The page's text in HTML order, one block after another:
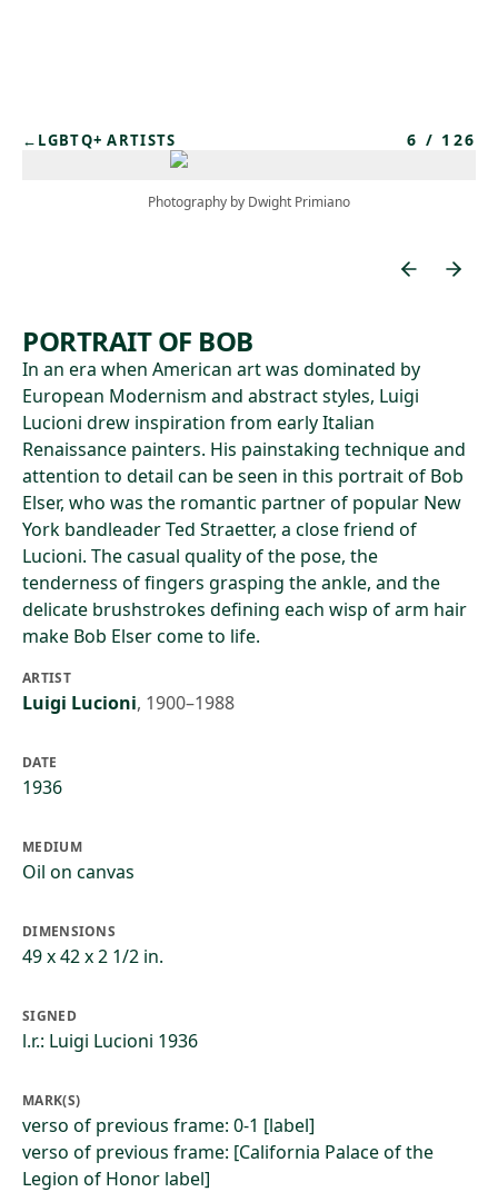
← LGBTQ+ ARTISTS 6 / 126
Photography by Dwight Primiano
PORTRAIT OF BOB
In an era when American art was dominated by
European Modernism and abstract styles, Luigi
Lucioni drew inspiration from early Italian
Renaissance painters. His painstaking technique and
attention to detail can be seen in this portrait of Bob
Elser, who was the romantic partner of popular New
York bandleader Ted Straetter, a close friend of
Lucioni. The casual quality of the pose, the
tenderness of fingers grasping the ankle, and the
delicate brushstrokes defining each wisp of arm hair
make Bob Elser come to life.
ARTIST
Luigi Lucioni, 1900–1988
DATE
1936
MEDIUM
Oil on canvas
DIMENSIONS
49 x 42 x 2 1/2 in.
SIGNED
l.r.: Luigi Lucioni 1936
MARK(S)
verso of previous frame: 0-1 [label]
verso of previous frame: [California Palace of the
Legion of Honor label]